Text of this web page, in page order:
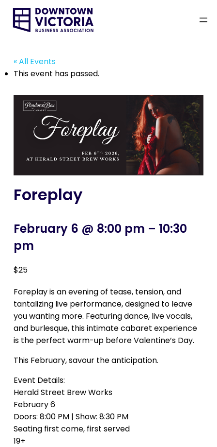
« All Events
This event has passed.
Foreplay
February 6 @ 8:00 pm – 10:30
pm
$25
Foreplay is an evening of tease, tension, and
tantalizing live performance, designed to leave
you wanting more. Featuring dance, live vocals,
and burlesque, this intimate cabaret experience
is the perfect warm-up before Valentine’s Day.
This February, savour the anticipation.
Event Details:
Herald Street Brew Works
February 6
Doors: 8:00 PM | Show: 8:30 PM
Seating first come, first served
19+